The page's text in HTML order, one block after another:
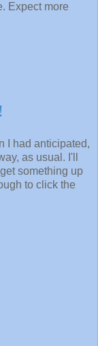
Expect more
I had anticipated,
as usual. I'll
something up
to click the